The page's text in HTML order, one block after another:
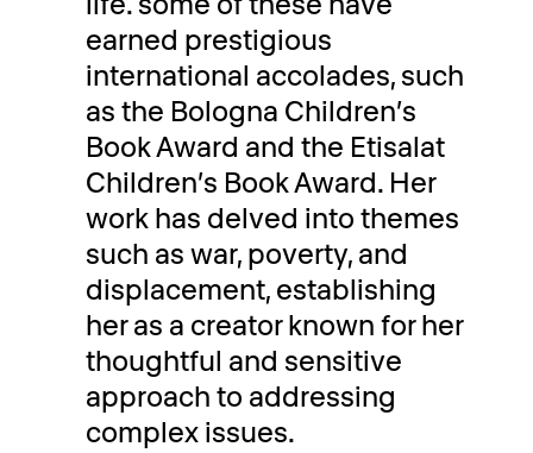
earned prestigious
international accolades, such
as the Bologna Children’s
Book Award and the Etisalat
Children’s Book Award. Her
work has delved into themes
such as war, poverty, and
displacement, establishing
her as a creator known for her
thoughtful and sensitive
approach to addressing
complex issues.